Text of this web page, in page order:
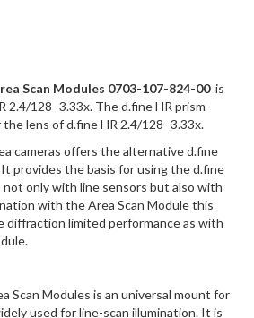
Scan Modules 0703-107-824-00is
2.4/128 -3.33x. The d.fine HR prism
lens of d.fine HR 2.4/128 -3.33x.
cameras offers the alternative d.fine
It provides the basis for using the d.fine
not only with line sensors but also with
with the Area Scan Module this
diffraction limited performance as with
Scan Modules is an universal mount for
used for line-scan illumination. It is